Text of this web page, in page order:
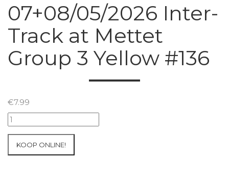
07+08/05/2026 Inter-
Track at Mettet
Group 3 Yellow #136
€7.99
07+08/05/2026
Inter-
KOOP ONLINE!